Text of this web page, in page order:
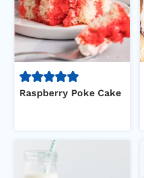
Raspberry Poke Cake